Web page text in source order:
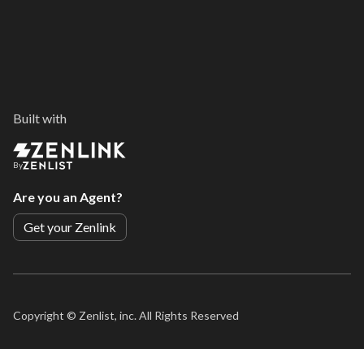
Built with
By
Are you an Agent?
Get your Zenlink
Copyright © Zenlist, inc. All Rights Reserved